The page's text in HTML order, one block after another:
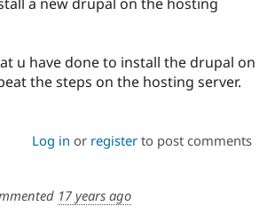
u have done to install the drupal on
the steps on the hosting server.
Log in or registerto post comments
17 years ago